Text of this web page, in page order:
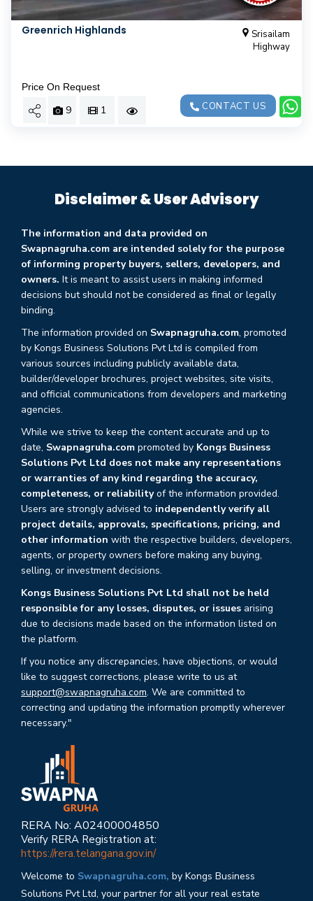
Greenrich Highlands
Srisailam
Highway
Price On Request
9 1 CONTACT US
Disclaimer & User Advisory
The information and data provided on
Swapnagruha.com are intended solely for the purpose
of informing property buyers, sellers, developers, and
owners. It is meant to assist users in making informed
decisions but should not be considered as final or legally
binding.
The information provided on Swapnagruha.com, promoted
by Kongs Business Solutions Pvt Ltd is compiled from
various sources including publicly available data,
builder/developer brochures, project websites, site visits,
and official communications from developers and marketing
agencies.
While we strive to keep the content accurate and up to
date, Swapnagruha.com promoted by Kongs Business
Solutions Pvt Ltd does not make any representations
or warranties of any kind regarding the accuracy,
completeness, or reliabilityof the information provided.
Users are strongly advised to independently verify all
project details, approvals, specifications, pricing, and
other information with the respective builders, developers,
agents, or property owners before making any buying,
selling, or investment decisions.
Kongs Business Solutions Pvt Ltd shall not be held
responsible for any losses, disputes, or issues arising
due to decisions made based on the information listed on
the platform.
If you notice any discrepancies, have objections, or would
like to suggest corrections, please write to us at
support@swapnagruha.com. We are committed to
correcting and updating the information promptly wherever
necessary."
RERA No: A02400004850
Verify RERA Registration at:
https://rera.telangana.gov.in/
Welcome to Swapnagruha.com, by Kongs Business
Solutions Pvt Ltd, your partner for all your real estate